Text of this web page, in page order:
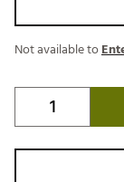
Not available to